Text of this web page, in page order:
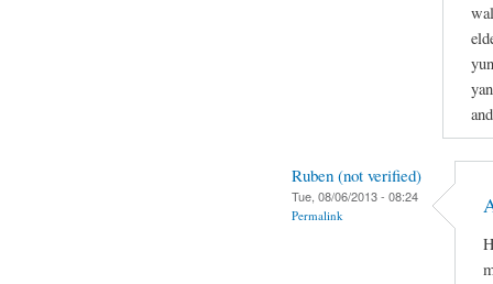
Ruben (not verified)
Tue, 08/06/2013 - 08:24
Permalink